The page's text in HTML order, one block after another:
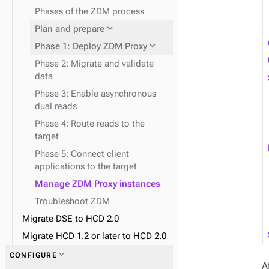
Reads and writes
Data consistency
Phases of the ZDM process
Plan and prepare expand_more
Phase 1: Deploy ZDM Proxy expand_more
Phase 2: Migrate and validate
data
Phase 3: Enable asynchronous
dual reads
Phase 4: Route reads to the
target
Phase 5: Connect client
applications to the target
Manage ZDM Proxy instances
Troubleshoot ZDM
Migrate DSE to HCD 2.0
Migrate HCD 1.2 or later to HCD 2.0
CONFIGURE expand_more